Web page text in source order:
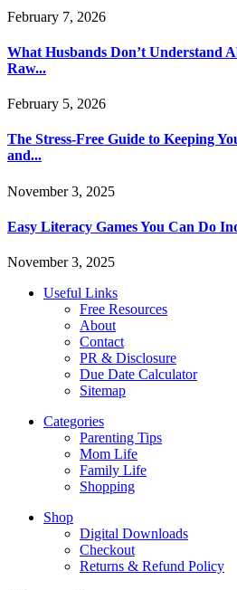
February 7, 2026
What Husbands Don’t Understand
Raw...
February 5, 2026
The Stress-Free Guide to Keeping
and...
November 3, 2025
Easy Literacy Games You Can Do
November 3, 2025
Useful Links
Free Resources
About
Contact
PR & Disclosure
Due Date Calculator
Sitemap
Categories
Parenting Tips
Mom Life
Family Life
Shopping
Shop
Digital Downloads
Checkout
Returns & Refund Policy